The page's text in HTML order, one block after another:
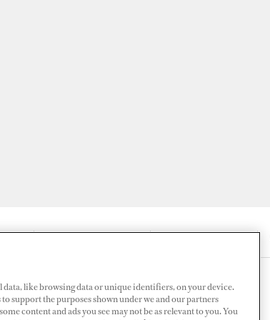
data, like browsing data or unique identifiers, on your device.
support the purposes shown under we and our partners
content and ads you see may not be as relevant to you. You